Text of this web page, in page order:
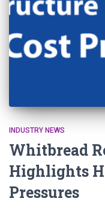
INDUSTRY NEWS
Whitbread
Highlights
Pressures